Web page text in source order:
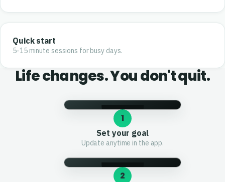
Quick start
5-15 minute sessions for busy days.
Life changes. You don't quit.
1
Set your goal
Update anytime in the app.
2